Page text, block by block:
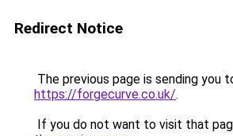
Redirect Notice
The previous page is sending you
https://forgecurve.co.uk/.
If you do not want to visit that